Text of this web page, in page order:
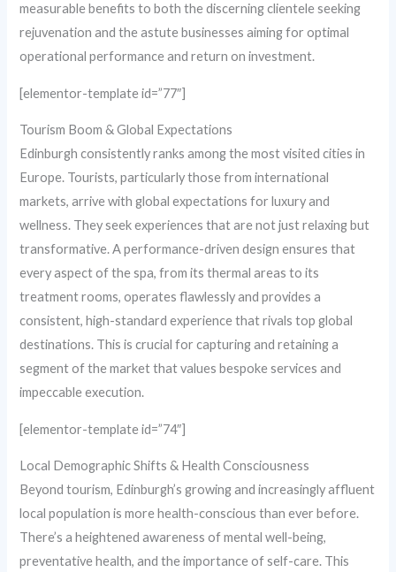
measurable benefits to both the discerning clientele seeking
rejuvenation and the astute businesses aiming for optimal
operational performance and return on investment.
[elementor-template id=”77″]
Tourism Boom & Global Expectations
Edinburgh consistently ranks among the most visited cities in
Europe. Tourists, particularly those from international
markets, arrive with global expectations for luxury and
wellness. They seek experiences that are not just relaxing but
transformative. A performance-driven design ensures that
every aspect of the spa, from its thermal areas to its
treatment rooms, operates flawlessly and provides a
consistent, high-standard experience that rivals top global
destinations. This is crucial for capturing and retaining a
segment of the market that values bespoke services and
impeccable execution.
[elementor-template id=”74″]
Local Demographic Shifts & Health Consciousness
Beyond tourism, Edinburgh’s growing and increasingly affluent
local population is more health-conscious than ever before.
There’s a heightened awareness of mental well-being,
preventative health, and the importance of self-care. This